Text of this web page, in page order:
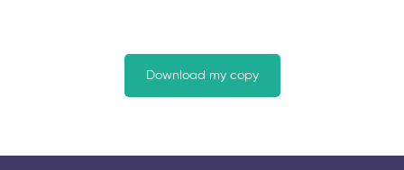
Download my copy